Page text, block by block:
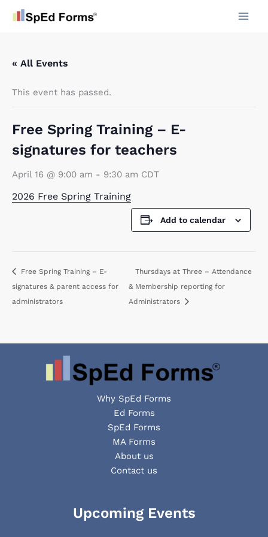
« All Events
This event has passed.
Free Spring Training – E-
signatures for teachers
April 16 @ 9:00 am - 9:30 am CDT
2026 Free Spring Training
Add to calendar
Free Spring Training – E-
signatures & parent access for
administrators
Thursdays at Three – Attendance
& Membership reporting for
Administrators
Why SpEd Forms
Ed Forms
SpEd Forms
MA Forms
About us
Contact us
Upcoming Events